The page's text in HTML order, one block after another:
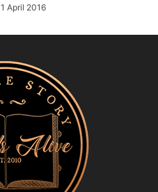
1 April 2016